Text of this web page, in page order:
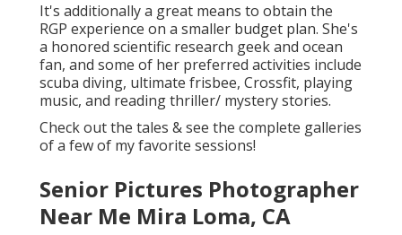
It's additionally a great means to obtain the
RGP experience on a smaller budget plan. She's
a honored scientific research geek and ocean
fan, and some of her preferred activities include
scuba diving, ultimate frisbee, Crossfit, playing
music, and reading thriller/ mystery stories.
Check out the tales & see the complete galleries
of a few of my favorite sessions!
Senior Pictures Photographer
Near Me Mira Loma, CA